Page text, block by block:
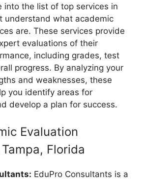
into the list of top services in
understand what academic
are. These services provide
evaluations of their
including grades, test
progress. By analyzing your
and weaknesses, these
you identify areas for
develop a plan for success.
Evaluation
Florida
EduPro Consultants is a